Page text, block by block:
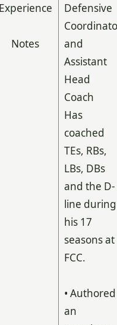
Experience
Notes
Defensive
and
Assistant
Head
Coach
Has
coached
TEs, RBs,
LBs, DBs
and the D-
line during
his 17
seasons at
FCC.
• Authored
an